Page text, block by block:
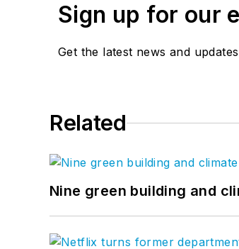
Sign up for our
Get the latest news and updates
Related
Nine green building and